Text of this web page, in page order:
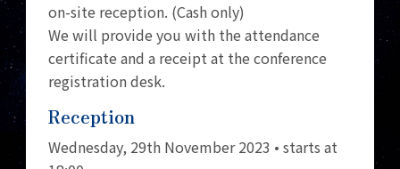
on-site reception. (Cash only)
We will provide you with the attendance
certificate and a receipt at the conference
registration desk.
Reception
Wednesday, 29th November 2023 • starts at